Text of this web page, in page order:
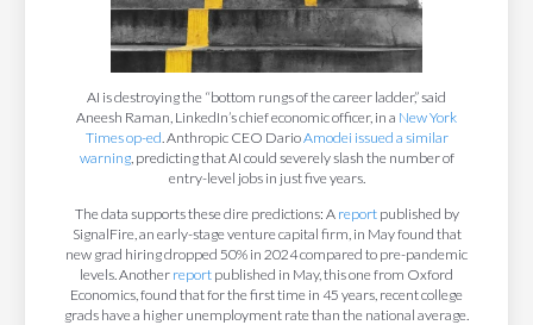
AI is destroying the “bottom rungs of the career ladder,” said
Aneesh Raman, LinkedIn’s chief economic officer, in a New York
Times op-ed. Anthropic CEO DarioAmodei issued a similar
warning, predicting that AI could severely slash the number of
entry-level jobs in just five years.
The data supports these dire predictions: A reportpublished by
SignalFire, an early-stage venture capital firm, in May found that
new grad hiring dropped 50% in 2024 compared to pre-pandemic
levels. Another report published in May, this one from Oxford
Economics, found that for the first time in 45 years, recent college
grads have a higher unemployment rate than the national average.